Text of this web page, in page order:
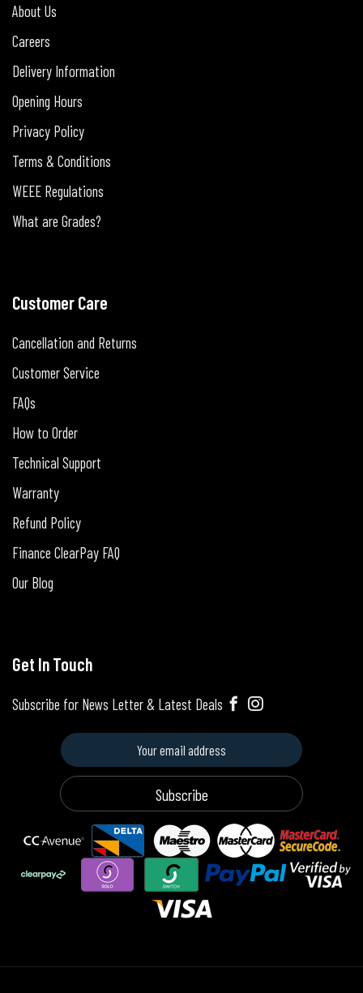
About Us
Careers
Delivery Information
Opening Hours
Privacy Policy
Terms & Conditions
WEEE Regulations
What are Grades?
Customer Care
Cancellation and Returns
Customer Service
FAQs
How to Order
Technical Support
Warranty
Refund Policy
Finance ClearPay FAQ
Our Blog
Get In Touch
Subscribe for News Letter & Latest Deals
Subscribe